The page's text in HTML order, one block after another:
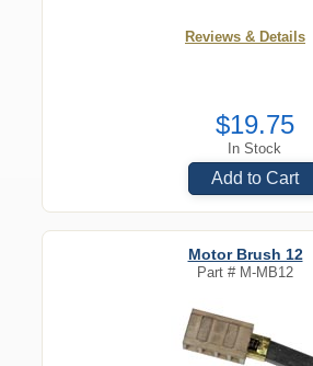
Reviews & Details
$19.75
In Stock
Add to Cart
Motor Brush 12
Part # M-MB12